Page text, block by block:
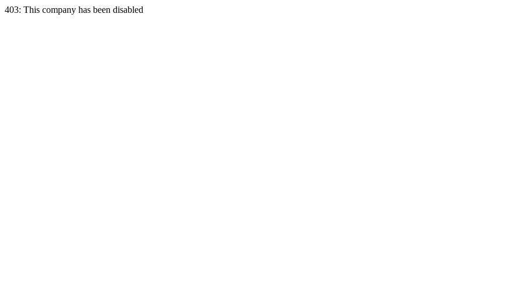
403: This company has been disabled